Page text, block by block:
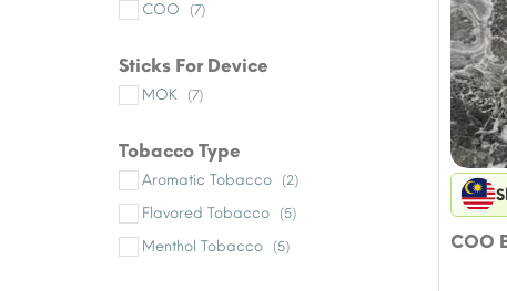
COO (7)
Sticks For Device
MOK (7)
Tobacco Type
Aromatic Tobacco (2)
Flavored Tobacco (5)
Menthol Tobacco (5) COO